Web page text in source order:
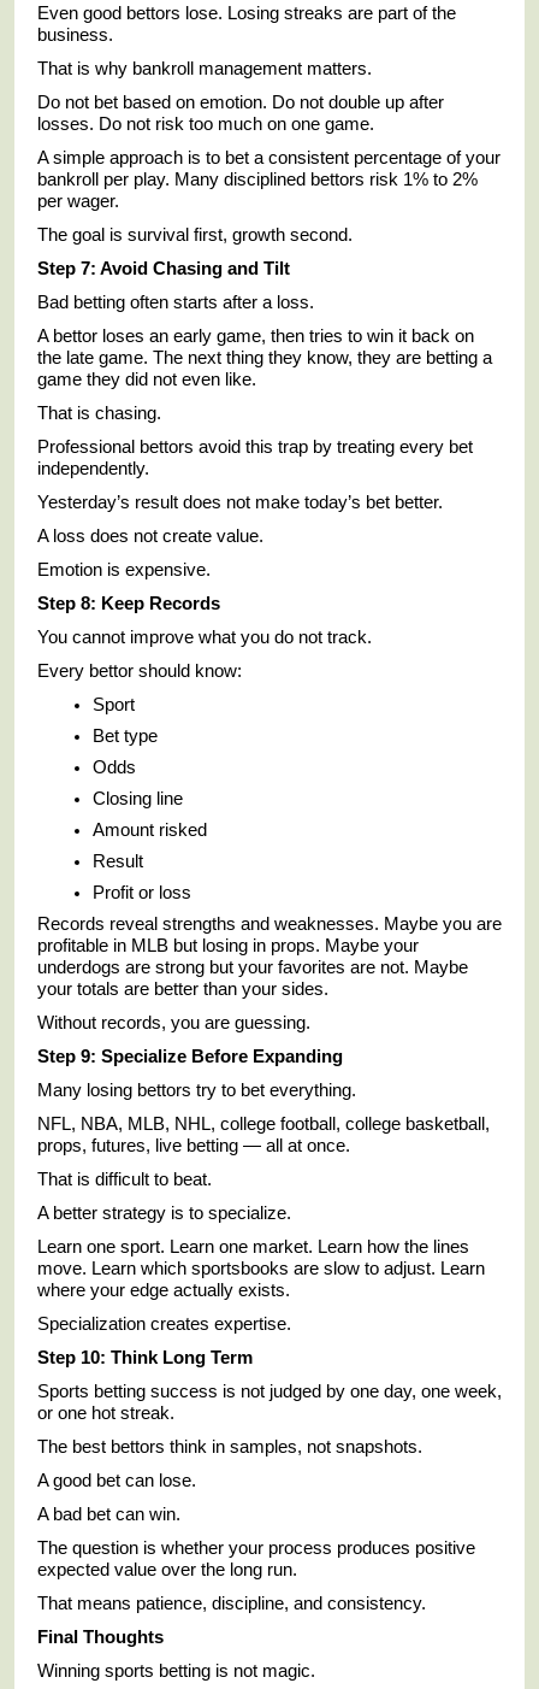
Even good bettors lose. Losing streaks are part of the
business.
That is why bankroll management matters.
Do not bet based on emotion. Do not double up after
losses. Do not risk too much on one game.
A simple approach is to bet a consistent percentage of your
bankroll per play. Many disciplined bettors risk 1% to 2%
per wager.
The goal is survival first, growth second.
Step 7: Avoid Chasing and Tilt
Bad betting often starts after a loss.
A bettor loses an early game, then tries to win it back on
the late game. The next thing they know, they are betting a
game they did not even like.
That is chasing.
Professional bettors avoid this trap by treating every bet
independently.
Yesterday’s result does not make today’s bet better.
A loss does not create value.
Emotion is expensive.
Step 8: Keep Records
You cannot improve what you do not track.
Every bettor should know:
Sport
Bet type
Odds
Closing line
Amount risked
Result
Profit or loss
Records reveal strengths and weaknesses. Maybe you are
profitable in MLB but losing in props. Maybe your
underdogs are strong but your favorites are not. Maybe
your totals are better than your sides.
Without records, you are guessing.
Step 9: Specialize Before Expanding
Many losing bettors try to bet everything.
NFL, NBA, MLB, NHL, college football, college basketball,
props, futures, live betting — all at once.
That is difficult to beat.
A better strategy is to specialize.
Learn one sport. Learn one market. Learn how the lines
move. Learn which sportsbooks are slow to adjust. Learn
where your edge actually exists.
Specialization creates expertise.
Step 10: Think Long Term
Sports betting success is not judged by one day, one week,
or one hot streak.
The best bettors think in samples, not snapshots.
A good bet can lose.
A bad bet can win.
The question is whether your process produces positive
expected value over the long run.
That means patience, discipline, and consistency.
Final Thoughts
Winning sports betting is not magic.